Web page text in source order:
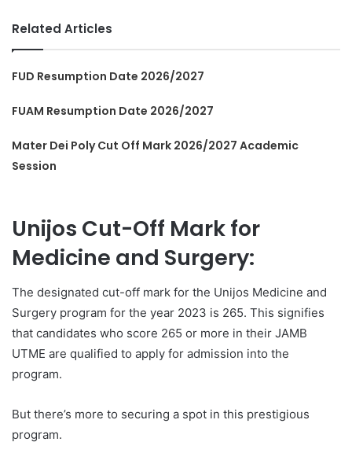
Related Articles
FUD Resumption Date 2026/2027
FUAM Resumption Date 2026/2027
Mater Dei Poly Cut Off Mark 2026/2027 Academic
Session
Unijos Cut-Off Mark for
Medicine and Surgery:
The designated cut-off mark for the Unijos Medicine and
Surgery program for the year 2023 is 265. This signifies
that candidates who score 265 or more in their JAMB
UTME are qualified to apply for admission into the
program.
But there’s more to securing a spot in this prestigious
program.